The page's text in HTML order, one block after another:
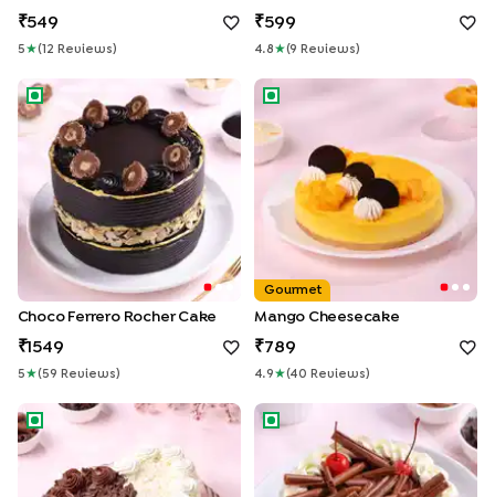
549
5 ★( 12 Review S )
599
4.8 ★(9 Review S )
Choco Ferrero Rocher Cake
Choco Ferrero Rocher Cake
1549
5 ★( 59 Review S )
Mango Cheesecake
Gourmet
Mango Cheesecake
789
4.9 ★(40 Review S )
Heart Shape Double Delight CakeGerman Black Forest Cake